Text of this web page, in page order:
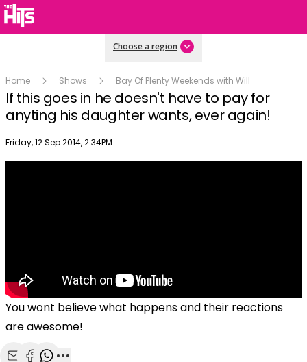
Choose a region
Home Shows Bay Of Plenty Weekends with Will
If this goes in he doesn't have to pay for
anyting his daughter wants, ever again!
Publish date
Friday, 12 Sep 2014, 2:34PM
You wont believe what happens and their reactions
are awesome!